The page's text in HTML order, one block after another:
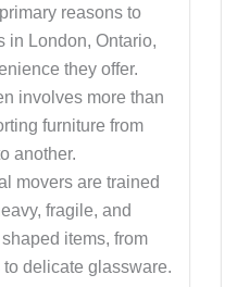
reasons to
in London, Ontario,
they offer.
involves more than
furniture from
another.
movers are trained
fragile, and
items, from
to delicate glassware.